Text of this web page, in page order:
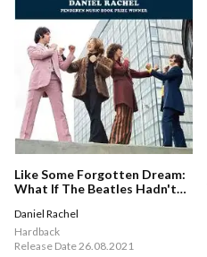
Like Some Forgotten Dream:
What If The Beatles Hadn't
Daniel Rachel
Hardback
Release Date 26.08.2021